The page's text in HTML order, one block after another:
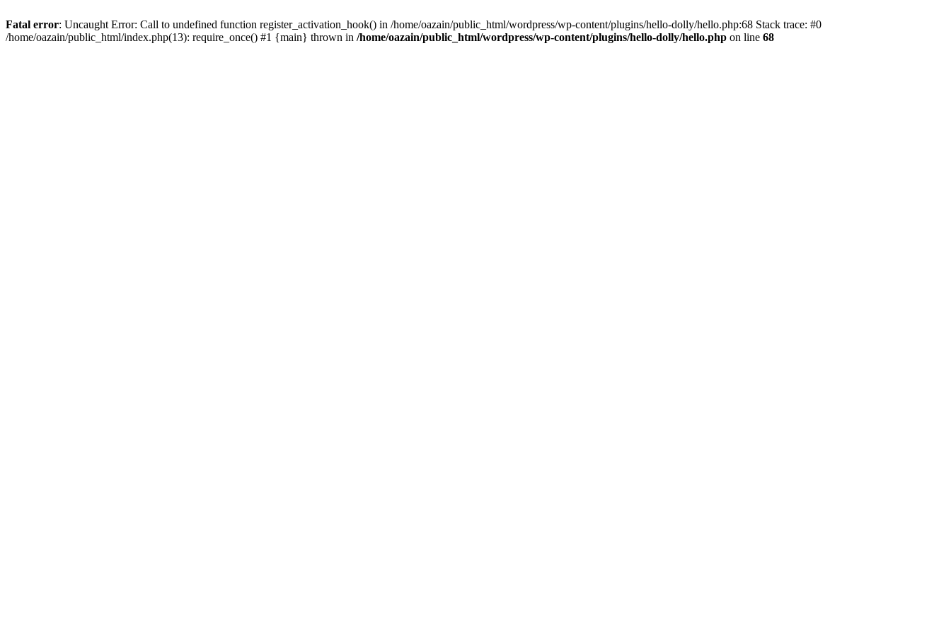
Fatal error: Uncaught Error: Call to undefined function register_activation_hook() in /home/oazain/public_html/wordpress/wp-content/plugins/hello-dolly/hello.php:68 Stack trace: #0
/home/oazain/public_html/index.php(13): require_once() #1 {main} thrown in /home/oazain/public_html/wordpress/wp-content/plugins/hello-dolly/hello.php on line 68